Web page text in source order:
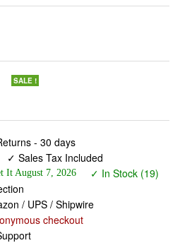
SALE !
- 30 days
✓ Sales Tax Included
It August 7, 2026
✓ In Stock (19)
/ UPS / Shipwire
checkout